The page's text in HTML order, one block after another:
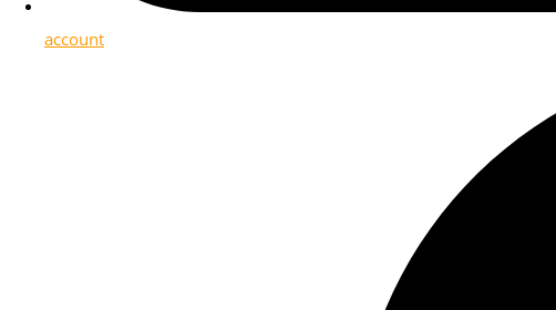
account